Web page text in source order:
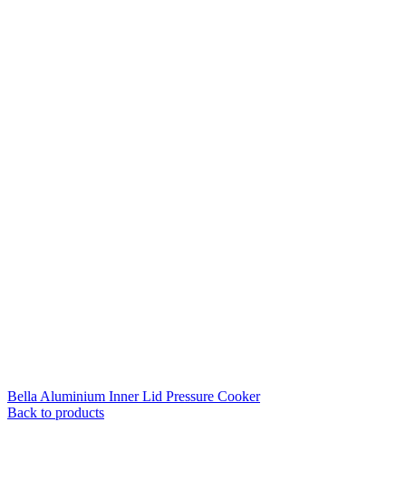
Bella Aluminium Inner Lid Pressure Cooker
Back to products